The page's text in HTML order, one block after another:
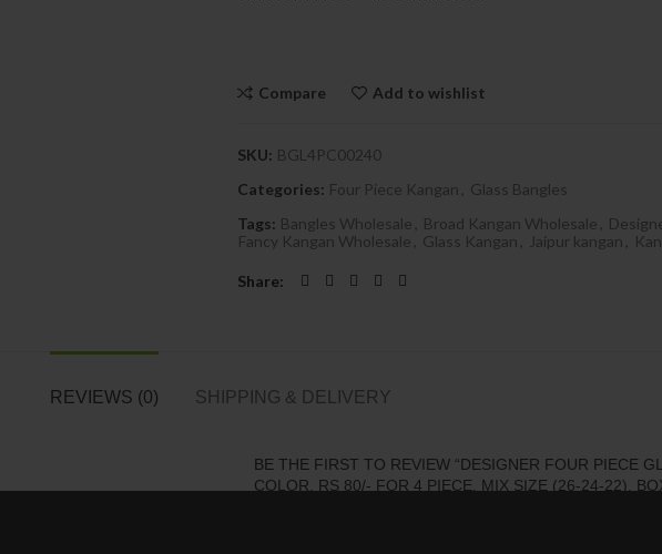
Compare Add to wishlist
SKU: BGL4PC00240
Categories: Four Piece Kangan
Glass Bangles
Tags: Bangles Wholesale Broad Kangan Wholesale
Fancy Kangan Wholesale
Glass Kangan Jaipur kangan
Share
REVIEWS (0) SHIPPING & DELIVERY
BE THE FIRST TO REVIEW “DESIGNER FOUR PIECE
COLOR, RS 80/- FOR 4 PIECE, MIX SIZE (26-24-22),
Required fields